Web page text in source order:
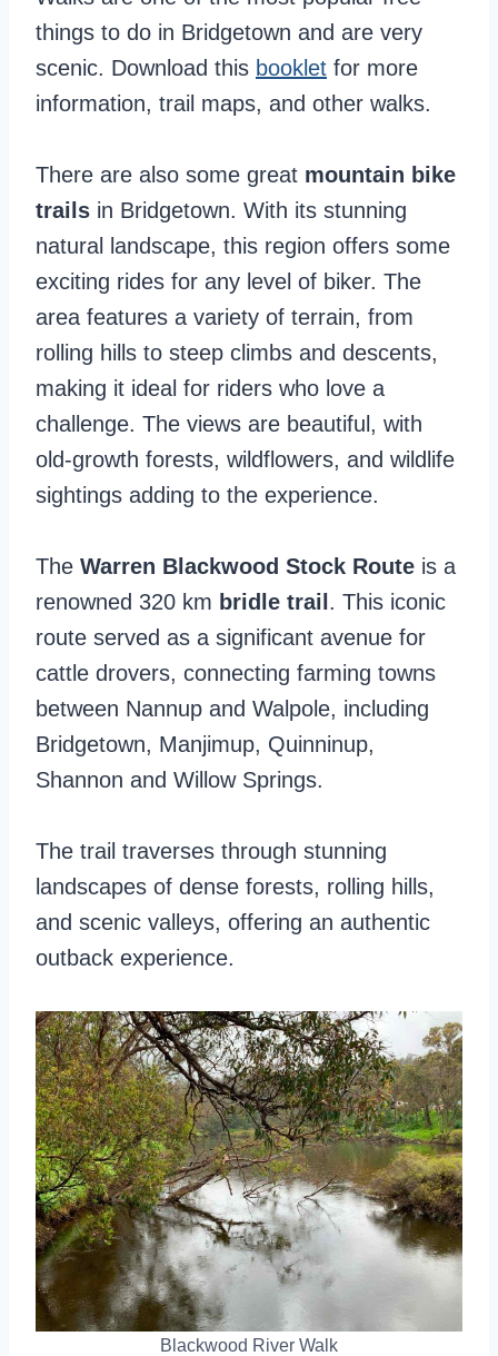
things to do in Bridgetown and are very
scenic. Download this booklet for more
information, trail maps, and other walks.
There are also some great mountain bike
trails in Bridgetown. With its stunning
natural landscape, this region offers some
exciting rides for any level of biker. The
area features a variety of terrain, from
rolling hills to steep climbs and descents,
making it ideal for riders who love a
challenge. The views are beautiful, with
old-growth forests, wildflowers, and wildlife
sightings adding to the experience.
The Warren Blackwood Stock Route is a
renowned 320 km bridle trail. This iconic
route served as a significant avenue for
cattle drovers, connecting farming towns
between Nannup and Walpole, including
Bridgetown, Manjimup, Quinninup,
Shannon and Willow Springs.
The trail traverses through stunning
landscapes of dense forests, rolling hills,
and scenic valleys, offering an authentic
outback experience.
Blackwood River Walk